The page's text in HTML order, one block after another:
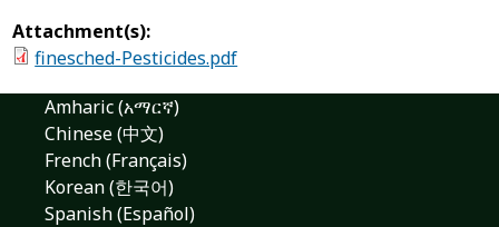
Attachment(s):
finesched-Pesticides.pdf
Amharic (አማርኛ)
Chinese (中文)
French (Français)
Korean (한국어)
Spanish (Español)